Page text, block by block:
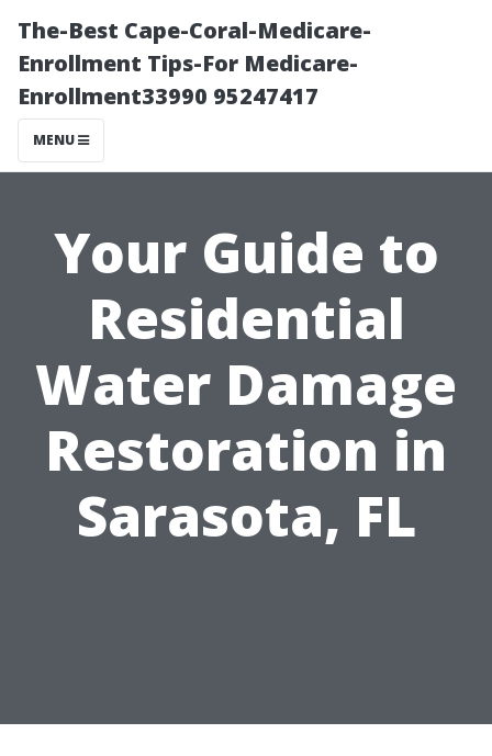
The-Best Cape-Coral-Medicare-
Enrollment Tips-For Medicare-
Enrollment33990 95247417
MENU
Your Guide to
Residential
Water Damage
Restoration in
Sarasota, FL